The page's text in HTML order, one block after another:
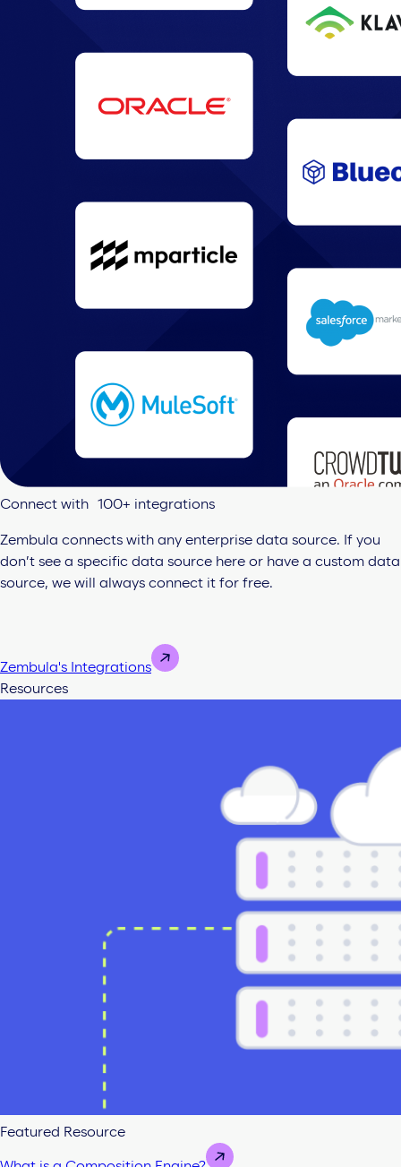
Connect with 100+ integrations
Zembula connects with any enterprise data source. If you
don’t see a specific data source here or have a custom data
source, we will always connect it for free.
Zembula's Integrations
Resources
Featured Resource